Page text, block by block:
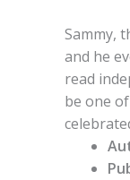
Sammy,
and he
read
be one